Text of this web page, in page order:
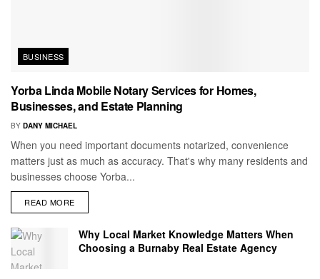
BUSINESS
Yorba Linda Mobile Notary Services for Homes,
Businesses, and Estate Planning
BY DANY MICHAEL
When you need important documents notarized, convenience
matters just as much as accuracy. That's why many residents and
businesses choose Yorba...
READ MORE
Why Local Market Knowledge Matters When
Choosing a Burnaby Real Estate Agency